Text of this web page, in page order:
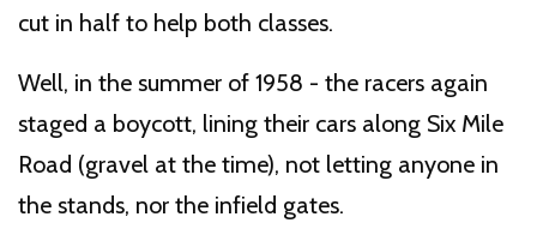
cut in half to help both classes.
Well, in the summer of 1958 - the racers again
staged a boycott, lining their cars along Six Mile
Road (gravel at the time), not letting anyone in
the stands, nor the infield gates.